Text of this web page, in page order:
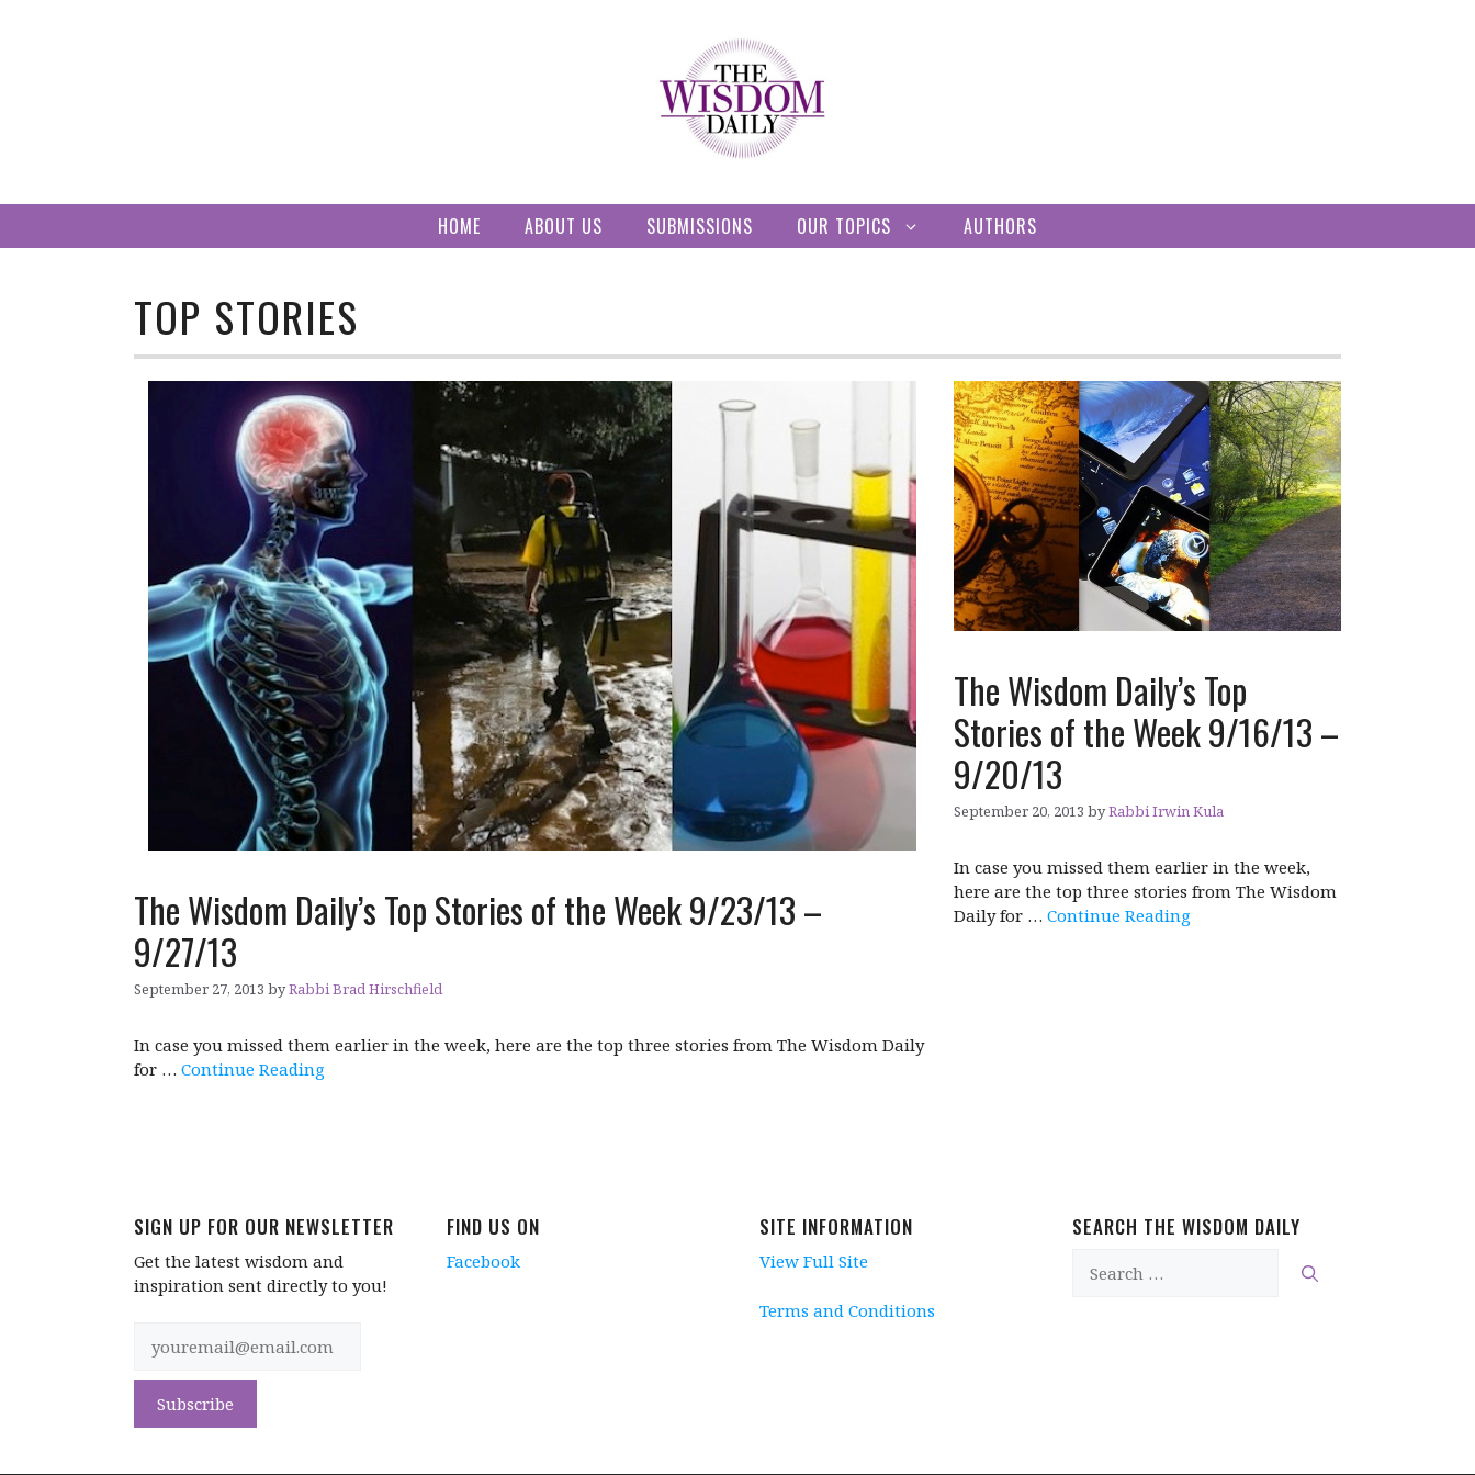
HOME ABOUT US SUBMISSIONS OUR TOPICS AUTHORS
TOP STORIES
The Wisdom Daily’s Top Stories of the Week 9/23/13 –
9/27/13
September 27, 2013 byRabbi Brad Hirschfield
In case you missed them earlier in the week, here are the top three stories from The Wisdom Daily
for … Continue Reading
The Wisdom Daily’s Top
Stories of the Week 9/16/13 –
9/20/13
September 20, 2013 byRabbi Irwin Kula
In case you missed them earlier in the week,
here are the top three stories from The Wisdom
Daily for … Continue Reading
SIGN UP FOR OUR NEWSLETTER
Get the latest wisdom and
inspiration sent directly to you!
FIND US ON
Facebook
SITE INFORMATION
View Full Site
Terms and Conditions
SEARCH THE WISDOM DAILY
for: